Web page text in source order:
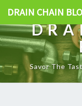
DRAIN CHAIN
Savor The